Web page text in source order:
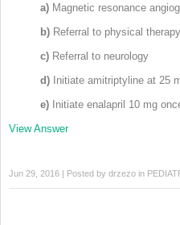
a) Magnetic resonance
b) Referral to physical therapy
c) Referral to neurology
d) Initiate amitriptyline at 25
e) Initiate enalapril 10 mg
View Answer
Jun 29, 2016 | Posted by drzezo in